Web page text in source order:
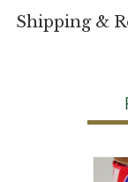
Shipping &